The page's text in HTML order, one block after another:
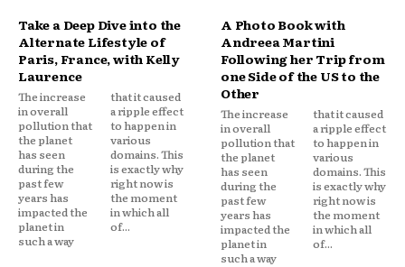
Take a Deep Dive into the
Alternate Lifestyle of
Paris, France, with Kelly
Laurence
The increase
in overall
pollution that
the planet
has seen
during the
past few
years has
impacted the
planet in
such a way
that it caused
a ripple effect
to happen in
various
domains. This
is exactly why
right now is
the moment
in which all
of...
A Photo Book with
Andreea Martini
Following her Trip from
one Side of the US to the
Other
The increase
in overall
pollution that
the planet
has seen
during the
past few
years has
impacted the
planet in
such a way
that it caused
a ripple effect
to happen in
various
domains. This
is exactly why
right now is
the moment
in which all
of...